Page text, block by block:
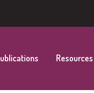
Resources